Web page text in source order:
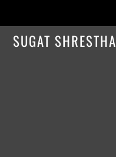
SUGAT SHRESTHA